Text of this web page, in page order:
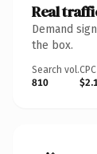
Real
Demand
the box.
Search vol.
810
CPC